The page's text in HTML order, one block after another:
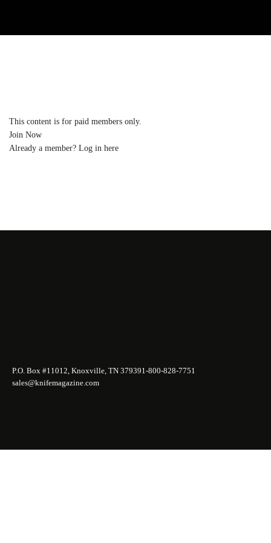
This content is for paid members only.
Join Now
Already a member? Log in here
P.O. Box #11012, Knoxville, TN 379391-800-828-7751
sales@knifemagazine.com